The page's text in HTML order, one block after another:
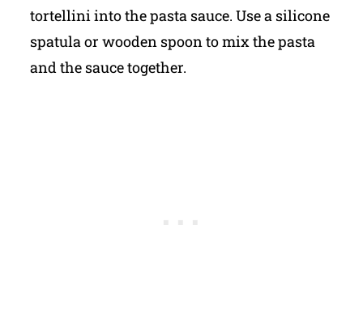
tortellini into the pasta sauce. Use a silicone
spatula or wooden spoon to mix the pasta
and the sauce together.